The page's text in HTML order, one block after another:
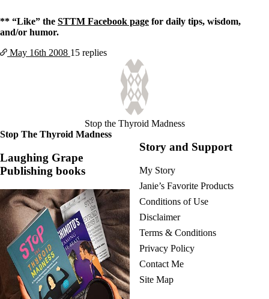
** “Like” the STTM Facebook page for daily tips, wisdom,
and/or humor.
May 16th 2008 15 replies
Stop the Thyroid Madness
Stop The Thyroid Madness
Laughing Grape
Publishing books
Story and Support
My Story
Janie’s Favorite Products
Conditions of Use
Disclaimer
Terms & Conditions
Privacy Policy
Contact Me
Site Map